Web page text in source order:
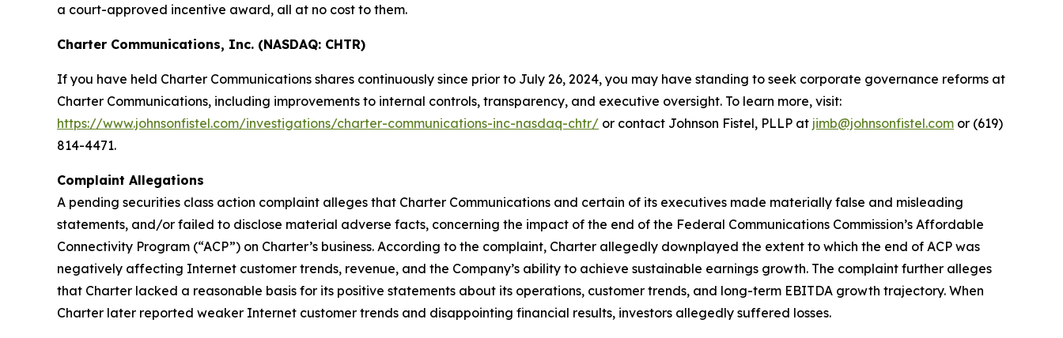
a court-approved incentive award, all at no cost to them.
Charter Communications, Inc. (NASDAQ: CHTR)
If you have held Charter Communications shares continuously since prior to July 26, 2024, you may have standing to seek corporate governance reforms at
Charter Communications, including improvements to internal controls, transparency, and executive oversight. To learn more, visit:
https://www.johnsonfistel.com/investigations/charter-communications-inc-nasdaq-chtr/ or contact Johnson Fistel, PLLP at jimb@johnsonfistel.com or (619)
814-4471.
Complaint Allegations
A pending securities class action complaint alleges that Charter Communications and certain of its executives made materially false and misleading
statements, and/or failed to disclose material adverse facts, concerning the impact of the end of the Federal Communications Commission’s Affordable
Connectivity Program (“ACP”) on Charter’s business. According to the complaint, Charter allegedly downplayed the extent to which the end of ACP was
negatively affecting Internet customer trends, revenue, and the Company’s ability to achieve sustainable earnings growth. The complaint further alleges
that Charter lacked a reasonable basis for its positive statements about its operations, customer trends, and long-term EBITDA growth trajectory. When
Charter later reported weaker Internet customer trends and disappointing financial results, investors allegedly suffered losses.